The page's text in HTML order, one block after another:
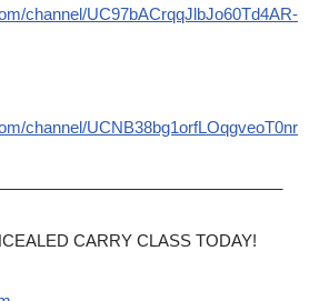
channel/UC97bACrqqJlbJo60Td4AR-
channel/UCNB38bg1orfLOqgveoT0nr
CARRY CLASS TODAY!